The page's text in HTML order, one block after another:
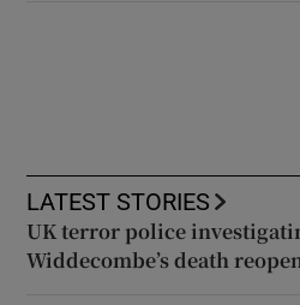
LATEST STORIES
UK terror police
Widdecombe’s death